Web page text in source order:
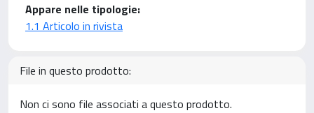
Appare nelle tipologie:
1.1 Articolo in rivista
File in questo prodotto:
Non ci sono file associati a questo prodotto.